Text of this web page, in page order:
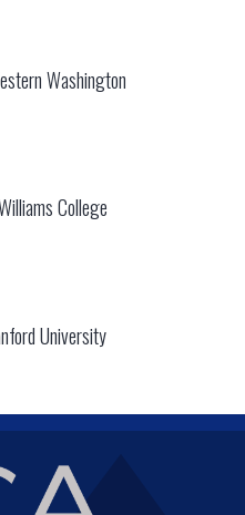
Washington
College
University